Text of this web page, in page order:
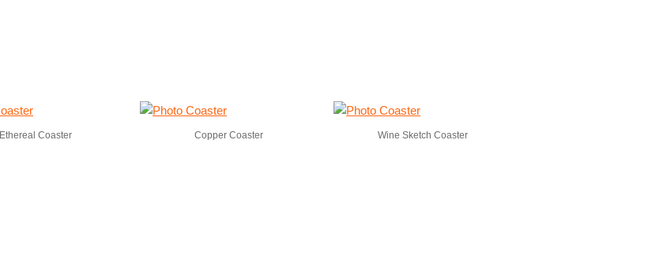
Ethereal Coaster Copper Coaster Wine Sketch Coaster